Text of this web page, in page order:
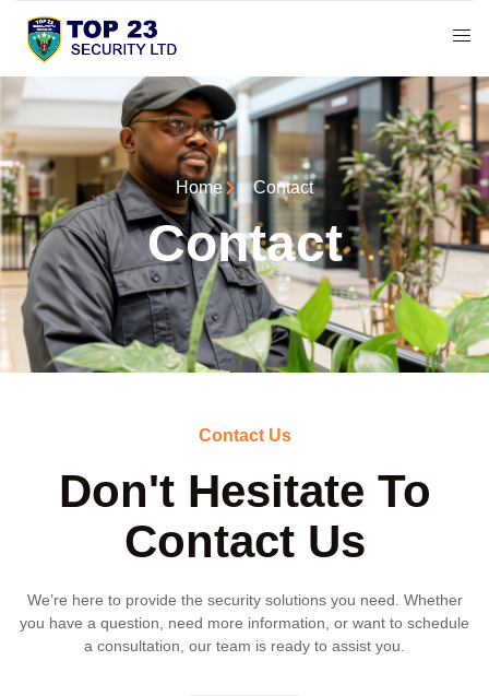
Home Contact
Contact
Contact Us
Don't Hesitate To
Contact Us
We’re here to provide the security solutions you need. Whether
you have a question, need more information, or want to schedule
a consultation, our team is ready to assist you.